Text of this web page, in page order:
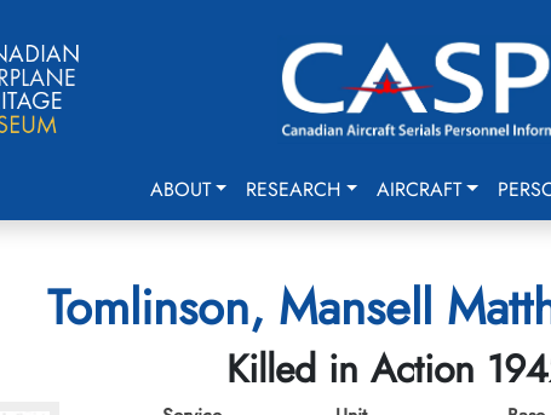
ABOUT RESEARCH AIRCRAFT
Tomlinson, Mansell
Killed in Action